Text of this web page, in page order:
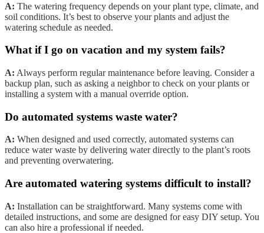
A: The watering frequency depends on your plant type, climate, and
soil conditions. It’s best to observe your plants and adjust the
watering schedule as needed.
What if I go on vacation and my system fails?
A: Always perform regular maintenance before leaving. Consider a
backup plan, such as asking a neighbor to check on your plants or
installing a system with a manual override option.
Do automated systems waste water?
A: When designed and used correctly, automated systems can
reduce water waste by delivering water directly to the plant’s roots
and preventing overwatering.
Are automated watering systems difficult to install?
A: Installation can be straightforward. Many systems come with
detailed instructions, and some are designed for easy DIY setup. You
can also hire a professional if needed.